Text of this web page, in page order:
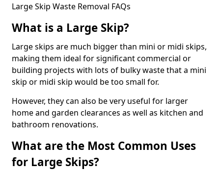
Large Skip Waste Removal FAQs
What is a Large Skip?
Large skips are much bigger than mini or midi skips,
making them ideal for significant commercial or
building projects with lots of bulky waste that a mini
skip or midi skip would be too small for.
However, they can also be very useful for larger
home and garden clearances as well as kitchen and
bathroom renovations.
What are the Most Common Uses
for Large Skips?